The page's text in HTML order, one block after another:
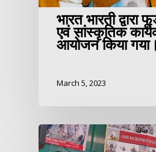
भारत भारती
एवं सांस्कृतिक
आयोजन किया
March 5, 2023